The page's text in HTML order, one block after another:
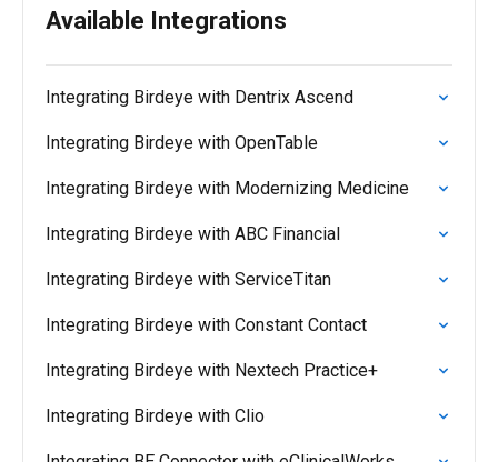
Available Integrations
Integrating Birdeye with Dentrix Ascend
Integrating Birdeye with OpenTable
Integrating Birdeye with Modernizing Medicine
Integrating Birdeye with ABC Financial
Integrating Birdeye with ServiceTitan
Integrating Birdeye with Constant Contact
Integrating Birdeye with Nextech Practice+
Integrating Birdeye with Clio